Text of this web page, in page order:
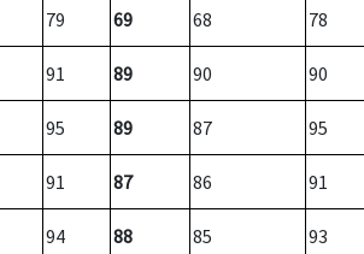
79 69 68 78
91 89 90 90
95 89 87 95
91 87 86 91
94 88 85 93